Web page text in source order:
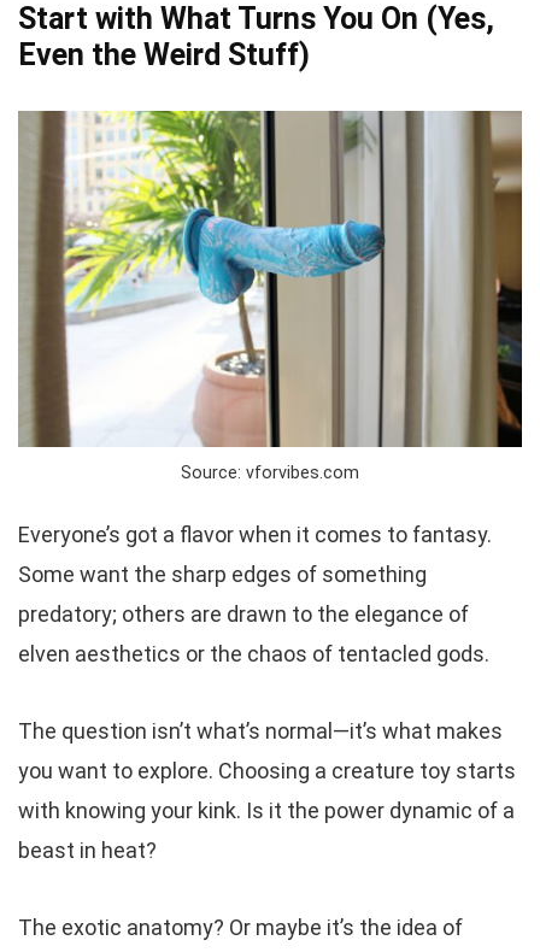
Start with What Turns You On (Yes,
Even the Weird Stuff)
Source: vforvibes.com
Everyone’s got a flavor when it comes to fantasy.
Some want the sharp edges of something
predatory; others are drawn to the elegance of
elven aesthetics or the chaos of tentacled gods.
The question isn’t what’s normal —it’s what makes
you want to explore. Choosing a creature toy starts
with knowing your kink. Is it the power dynamic of a
beast in heat?
The exotic anatomy? Or maybe it’s the idea of